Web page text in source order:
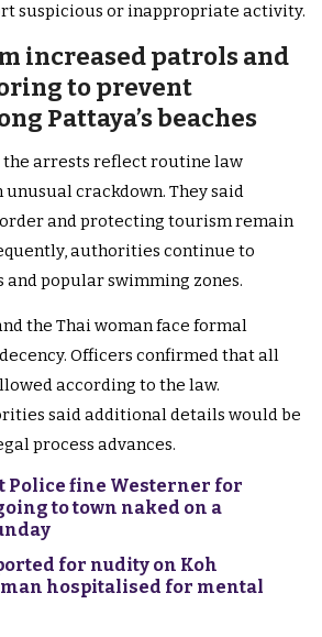
suspicious or inappropriate activity.
increased patrols and
to prevent
Pattaya’s beaches
the arrests reflect routine law
crackdown. They said
and protecting tourism remain
authorities continue to
popular swimming zones.
the Thai woman face formal
Officers confirmed that all
according to the law.
said additional details would be
process advances.
Police fine Westerner for
to town naked on a
for nudity on Koh
hospitalised for mental